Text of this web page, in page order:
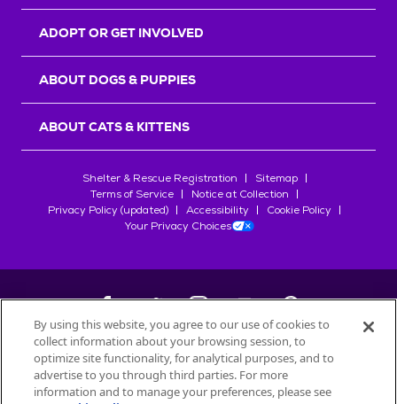
ADOPT OR GET INVOLVED
ABOUT DOGS & PUPPIES
ABOUT CATS & KITTENS
Shelter & Rescue Registration
Sitemap
Terms of Service
Notice at Collection
Privacy Policy (updated)
Accessibility
Cookie Policy
Your Privacy Choices
©2026Petfinder.com
All trademarks are owned bySociété des Produits Nestlé
used with permission.
By using this website, you agree to our use of cookies to
collect information about your browsing session, to
optimize site functionality, for analytical purposes, and to
advertise to you through third parties. For more
information and to manage your preferences, please see